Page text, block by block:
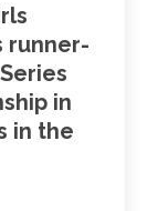
runner-
in
in the